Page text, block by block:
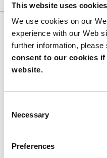
This website uses cookies
We use cookies on our
experience with our Web
further information, please
consent to our cookies
website.
Selection
Necessary
Preferences